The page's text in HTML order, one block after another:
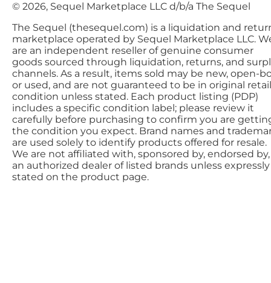
© 2026, Sequel Marketplace LLC d/b/a The Sequel
The Sequel (thesequel.com) is a liquidation and
marketplace operated by Sequel Marketplace LLC.
are an independent reseller of genuine consumer
goods sourced through liquidation, returns, and
channels. As a result, items sold may be new, open-
or used, and are not guaranteed to be in original retail
condition unless stated. Each product listing (PDP)
includes a specific condition label; please review it
carefully before purchasing to confirm you are
the condition you expect. Brand names and
are used solely to identify products offered for resale.
We are not affiliated with, sponsored by, endorsed
an authorized dealer of listed brands unless expressly
stated on the product page.